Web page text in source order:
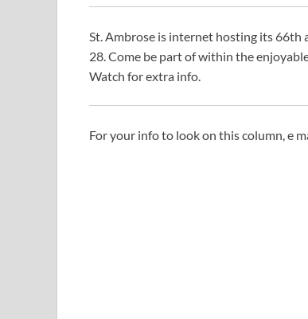
St. Ambrose is internet hosting its 66th
28. Come be part of within the
Watch for extra info.
For your info to look on this column, e